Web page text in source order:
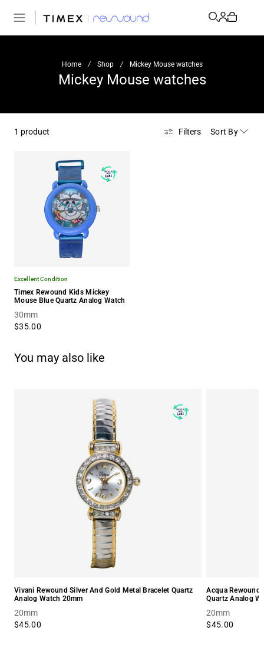
Home / Shop / Mickey Mouse watches
Mickey Mouse watches
1 product Filters Sort By
Excellent Condition
Timex Rewound Kids Mickey
Mouse Blue Quartz Analog Watch
30mm
$35.00
You may also like
Vivani Rewound Silver And Gold Metal Bracelet Quartz
Analog Watch 20mm
20mm
$45.00
Acqua Rewound
Quartz Analog
20mm
$45.00